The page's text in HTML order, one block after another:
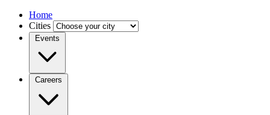
Home
Cities
Events
Careers